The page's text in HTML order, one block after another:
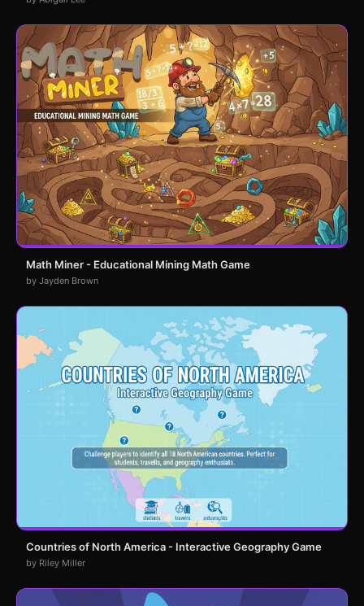
Math Miner - Educational Mining Math Game
by Jayden Brown
Countries of North America - Interactive Geography Game
by Riley Miller